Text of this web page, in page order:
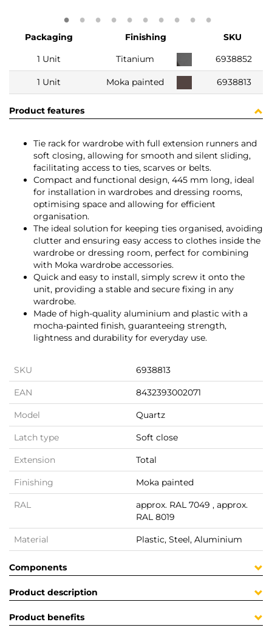
Packaging Finishing
SKU
1 Unit
Titanium 6938852
1 Unit Moka painted 6938813
Product features
Tie rack for wardrobe with full extension runners and
soft closing, allowing for smooth and silent sliding,
facilitating access to ties, scarves or belts.
Compact and functional design, 445 mm long, ideal
for installation in wardrobes and dressing rooms,
optimising space and allowing for efficient
organisation.
The ideal solution for keeping ties organised, avoiding
clutter and ensuring easy access to clothes inside the
wardrobe or dressing room, perfect for combining
with Moka wardrobe accessories.
Quick and easy to install, simply screw it onto the
unit, providing a stable and secure fixing in any
wardrobe.
Made of high-quality aluminium and plastic with a
mocha-painted finish, guaranteeing strength,
lightness and durability for everyday use.
SKU 6938813
EAN 8432393002071
Model Quartz
Latch type Soft close
Extension Total
Finishing Moka painted
RAL
approx. RAL 7049 , approx.
RAL 8019
Material Plastic, Steel, Aluminium
Components
Product description
Product benefits